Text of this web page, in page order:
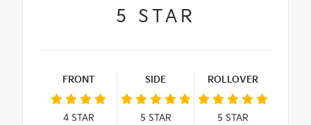
5 STAR
FRONT
4STAR
SIDE
5 STAR
ROLLOVER
5 STAR